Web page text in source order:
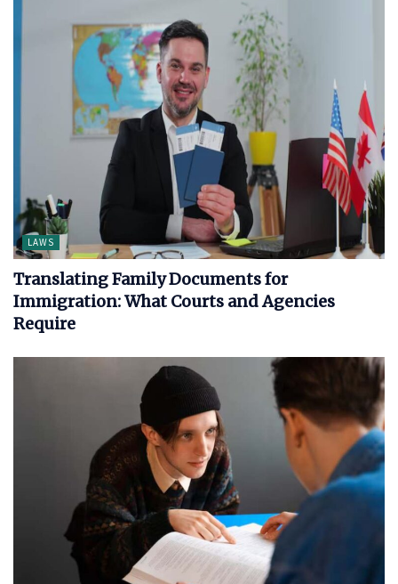
LAWS
Translating Family Documents for
Immigration: What Courts and Agencies
Require